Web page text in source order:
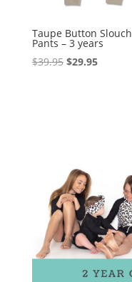
Taupe Button Slouch
Pants – 3 years
$39.95 Original
$29.95Current